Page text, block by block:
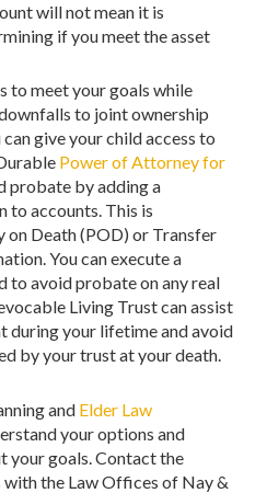
will not mean it is
if you meet the asset
to meet your goals while
to joint ownership
give your child access to
Power of Attorney for
probate by adding a
to accounts. This is
on Death (POD) or Transfer
You can execute a
to avoid probate on any real
Living Trust can assist
during your lifetime and avoid
by your trust at your death.
and Elder Law
your options and
your goals. Contact the
the Law Offices of Nay &